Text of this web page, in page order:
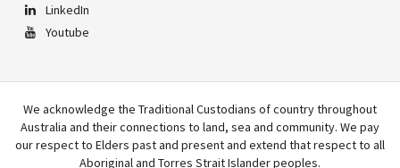
LinkedIn
Youtube
We acknowledge the Traditional Custodians of country throughout
Australia and their connections to land, sea and community. We pay
our respect to Elders past and present and extend that respect to all
Aboriginal and Torres Strait Islander peoples.